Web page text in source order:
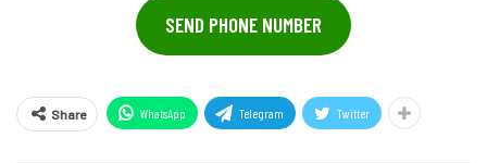
SEND PHONE NUMBER
Share WhatsApp Telegram Twitter